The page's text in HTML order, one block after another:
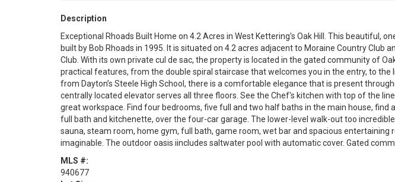
Description
Exceptional Rhoads Built Home on 4.2 Acres in West Kettering's Oak Hill. This beautiful,
built by Bob Rhoads in 1995. It is situated on 4.2 acres adjacent to Moraine Country Club
Club. With its own private cul de sac, the property is located in the gated community of
practical features, from the double spiral staircase that welcomes you in the entry, to the
from Dayton’s Steele High School, there is a comfortable elegance that is present
centrally located elevator serves all three floors. See the Chef's kitchen with top of the
great workspace. Find four bedrooms, five full and two half baths in the main house, find
full bath and kitchenette, over the four-car garage. The lower-level walk-out too
sauna, steam room, home gym, full bath, game room, wet bar and spacious entertaining
imaginable. The outdoor oasis iincludes saltwater pool with automatic cover. Gated
MLS #:
940677